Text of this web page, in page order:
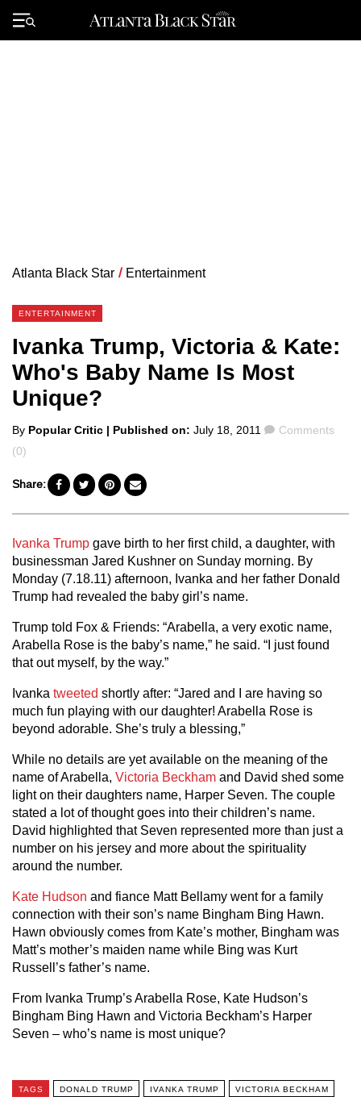
Primary
Menu
Atlanta Black Star / Entertainment
ENTERTAINMENT
Ivanka Trump, Victoria & Kate:
Who's Baby Name Is Most
Unique?
Posted
by
By Popular Critic | Published on: July 18, 2011 Comments
Comments
(0)
Share:
Ivanka Trump gave birth to her first child, a daughter, with
businessman Jared Kushner on Sunday morning. By
Monday (7.18.11) afternoon, Ivanka and her father Donald
Trump had revealed the baby girl’s name.
Trump told Fox & Friends: “Arabella, a very exotic name,
Arabella Rose is the baby’s name,” he said. “I just found
that out myself, by the way.”
Ivanka tweeted shortly after: “Jared and I are having so
much fun playing with our daughter! Arabella Rose is
beyond adorable. She’s truly a blessing,”
While no details are yet available on the meaning of the
name of Arabella, Victoria Beckham and David shed some
light on their daughters name, Harper Seven. The couple
stated a lot of thought goes into their children’s name.
David highlighted that Seven represented more than just a
number on his jersey and more about the spirituality
around the number.
Kate Hudson and fiance Matt Bellamy went for a family
connection with their son’s name Bingham Bing Hawn.
Hawn obviously comes from Kate’s mother, Bingham was
Matt’s mother’s maiden name while Bing was Kurt
Russell’s father’s name.
From Ivanka Trump’s Arabella Rose, Kate Hudson’s
Bingham Bing Hawn and Victoria Beckham’s Harper
Seven – who’s name is most unique?
TAGS DONALD TRUMP IVANKA TRUMP VICTORIA BECKHAM